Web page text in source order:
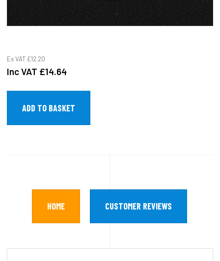
Ex VAT £12.20
Inc VAT £14.64
HOME CUSTOMER REVIEWS